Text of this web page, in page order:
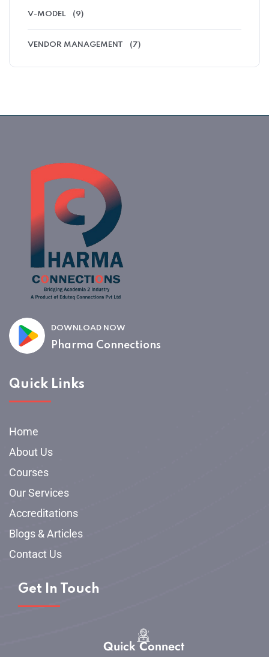
V-MODEL (9)
VENDOR MANAGEMENT (7)
DOWNLOAD NOW
Pharma Connections
Quick Links
Home
About Us
Courses
Our Services
Accreditations
Blogs & Articles
Contact Us
Get In Touch
Quick Connect